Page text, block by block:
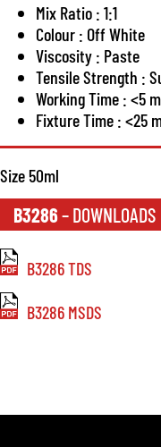
Mix Ratio : 1:1
Colour : Off White
Viscosity : Paste
Tensile Strength :
Working Time : <5
Fixture Time : <25
Size 50ml
B3286– DOWNLOADS
B3286 TDS
B3286 MSDS